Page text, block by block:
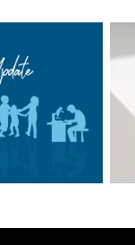
Copper
with
Right Note
Arts